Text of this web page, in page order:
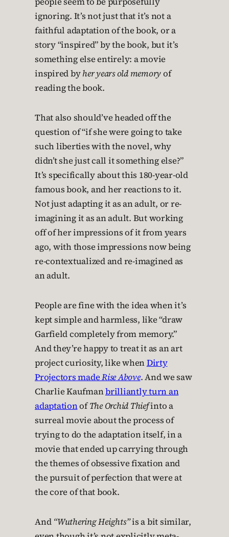
ignoring. It’s not just that it’s not a
faithful adaptation of the book, or a
story “inspired” by the book, but it’s
something else entirely: a movie
inspired byher years old memoryof
reading the book.
That also should’ve headed off the
question of “if she were going to take
such liberties with the novel, why
didn’t she just call it something else?”
It’s specifically about this 180-year-old
famous book, and her reactions to it.
Not just adapting it as an adult, or re-
imagining it as an adult. But working
off of her impressions of it from years
ago, with those impressions now being
re-contextualized and re-imagined as
an adult.
People are fine with the idea when it’s
kept simple and harmless, like “draw
Garfield completely from memory.”
And they’re happy to treat it as an art
project curiosity, like whenDirty
Projectors madeRise Above. And we saw
Charlie Kaufmanbrilliantly turn an
adaptationofThe Orchid Thiefinto a
surreal movie about the process of
trying to do the adaptation itself, in a
movie that ended up carrying through
the themes of obsessive fixation and
the pursuit of perfection that were at
the core of that book.
And “Wuthering Heights”is a bit similar,